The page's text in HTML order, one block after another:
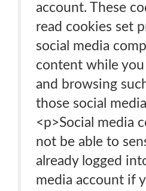
account. These
read cookies set
social media
content while you
and browsing
those social
<p>Social media
not be able to
already logged
media account if